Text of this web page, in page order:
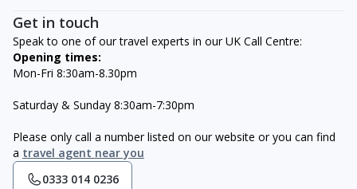
Get in touch
Speak to one of our travel experts in our UK Call Centre:
Opening times:
Mon-Fri 8:30am-8.30pm
Saturday & Sunday 8:30am-7:30pm
Please only call a number listed on our website or you can find
a travel agent near you
0333 014 0236